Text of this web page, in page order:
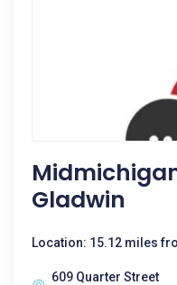
Gladwin
Location: 15.12 miles
609 Quarter Street